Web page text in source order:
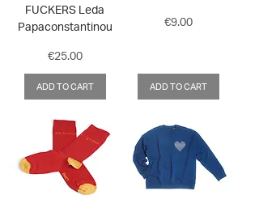
FUCKERS Leda
Papaconstantinou
Price
€25.00
ADD TO CART
Price
€9.00
ADD TO CART